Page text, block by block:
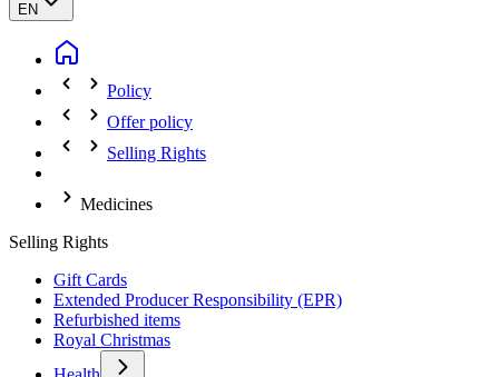
EN
Policy
Offer policy
Selling Rights
Medicines
Selling Rights
Gift Cards
Extended Producer Responsibility (EPR)
Refurbished items
Royal Christmas